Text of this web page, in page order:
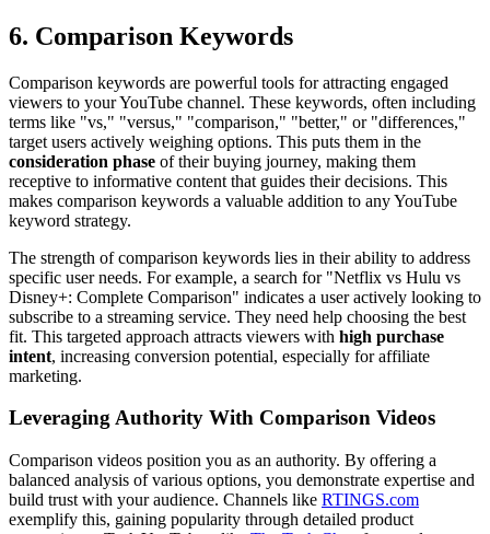
6. Comparison Keywords
Comparison keywords are powerful tools for attracting engaged
viewers to your YouTube channel. These keywords, often including
terms like "vs," "versus," "comparison," "better," or "differences,"
target users actively weighing options. This puts them in the
consideration phase of their buying journey, making them
receptive to informative content that guides their decisions. This
makes comparison keywords a valuable addition to any YouTube
keyword strategy.
The strength of comparison keywords lies in their ability to address
specific user needs. For example, a search for "Netflix vs Hulu vs
Disney+: Complete Comparison" indicates a user actively looking to
subscribe to a streaming service. They need help choosing the best
fit. This targeted approach attracts viewers with high purchase
intent, increasing conversion potential, especially for affiliate
marketing.
Leveraging Authority With Comparison Videos
Comparison videos position you as an authority. By offering a
balanced analysis of various options, you demonstrate expertise and
build trust with your audience. Channels like RTINGS.com
exemplify this, gaining popularity through detailed product